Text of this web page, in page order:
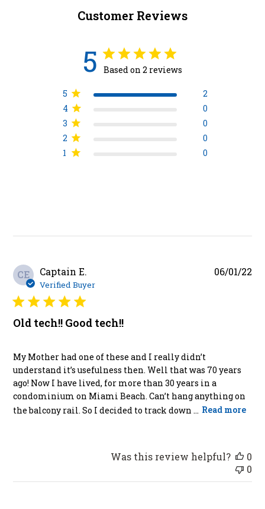
Customer Reviews
5 Based on 2 reviews
5
2
4
0
3
0
2
0
1
0
CE Captain E.
Verified Buyer
Old tech!! Good tech!!
My Mother had one of these and I really didn’t
understand it’s usefulness then. Well that was 70 years
ago! Now I have lived, for more than 30 years in a
condominium on Miami Beach. Can’t hang anything on
the balcony rail. So I decided to track down ... Read more
06/01/22
Was this review helpful?
0
0